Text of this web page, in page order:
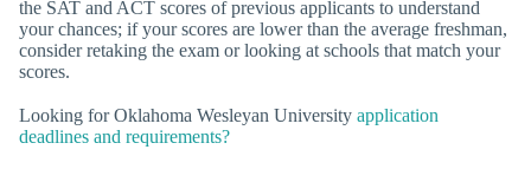
the SAT and ACT scores of previous applicants to understand
your chances; if your scores are lower than the average freshman,
consider retaking the exam or looking at schools that match your
scores.
Looking for Oklahoma Wesleyan University application
deadlines and requirements?